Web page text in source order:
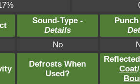
Sound-Type -
Details
No
Defrosts When
Used?
Coat/